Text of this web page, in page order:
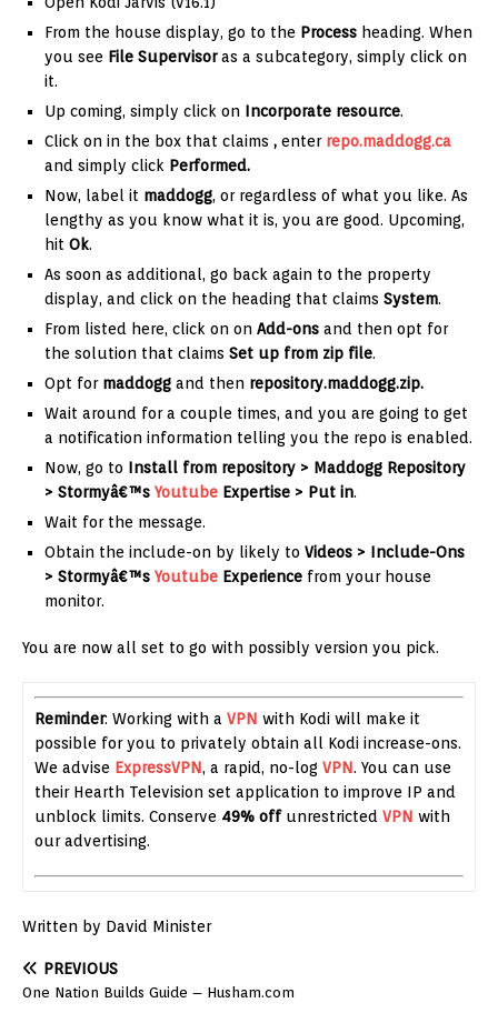
From the house display, go to the Process heading. When
you see File Supervisoras a subcategory, simply click on
it.
Up coming, simply click on Incorporate resource.
Click on in the box that claims , enter repo.maddogg.ca
and simply click Performed.
Now, label it maddogg, or regardless of what you like. As
lengthy as you know what it is, you are good. Upcoming,
hit Ok.
As soon as additional, go back again to the property
display, and click on the heading that claims System.
From listed here, click on on Add-ons and then opt for
the solution that claims Set up from zip file.
Opt for maddogg and then repository.maddogg.zip.
Wait around for a couple times, and you are going to get
a notification information telling you the repo is enabled.
Now, go to Install from repository > Maddogg Repository
> Stormyâ€™s Youtube Expertise > Put in.
Wait for the message.
Obtain the include-on by likely to Videos > Include-Ons
> Stormyâ€™s Youtube Experience from your house
monitor.
You are now all set to go with possibly version you pick.
Reminder: Working with a VPN with Kodi will make it
possible for you to privately obtain all Kodi increase-ons.
We advise ExpressVPN, a rapid, no-log VPN. You can use
their Hearth Television set application to improve IP and
unblock limits. Conserve 49% offunrestricted VPN with
our advertising.
Written by David Minister
PREVIOUS
One Nation Builds Guide – Husham.com